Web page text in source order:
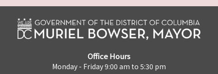
Office Hours
Monday - Friday 9:00 am to 5:30 pm